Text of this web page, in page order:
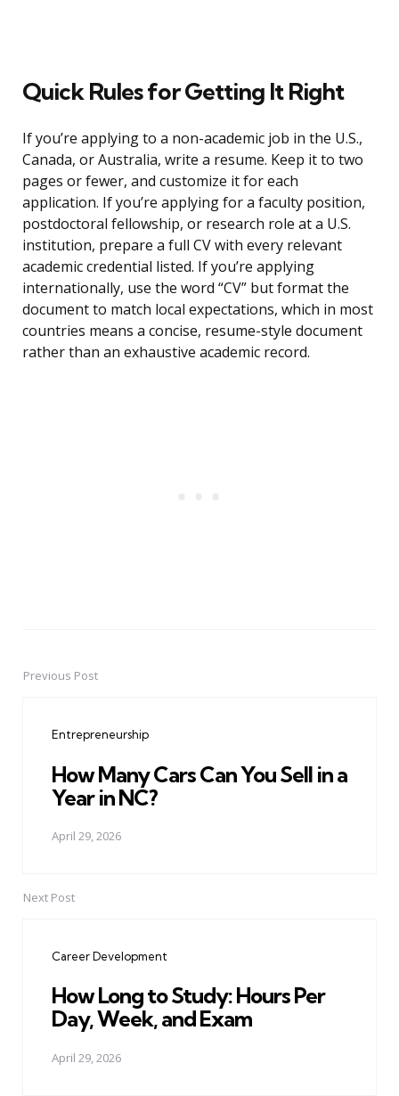
Quick Rules for Getting It Right
If you’re applying to a non-academic job in the U.S.,
Canada, or Australia, write a resume. Keep it to two
pages or fewer, and customize it for each
application. If you’re applying for a faculty position,
postdoctoral fellowship, or research role at a U.S.
institution, prepare a full CV with every relevant
academic credential listed. If you’re applying
internationally, use the word “CV” but format the
document to match local expectations, which in most
countries means a concise, resume-style document
rather than an exhaustive academic record.
PostPrevious Post
Entrepreneurship
How Many Cars Can You Sell in a
Year in NC?
April 29, 2026
Next Post
Career Development
How Long to Study: Hours Per
Day, Week, and Exam
April 29, 2026